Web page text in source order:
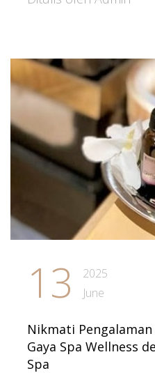
13
2025
June
Nikmati
Gaya Spa Wellness
Spa